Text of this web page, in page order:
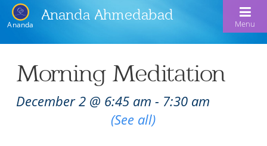
Ananda
Ananda Ahmedabad
Menu
Home
Meditation & Kriya Yoga
Morning Meditation
December 2 @ 6:45 am - 7:30 am
(See all)